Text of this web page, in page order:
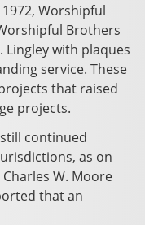
Worshipful
Brothers
Lingley with plaques
service. These
that raised
projects.
continued
as on
W. Moore
that an